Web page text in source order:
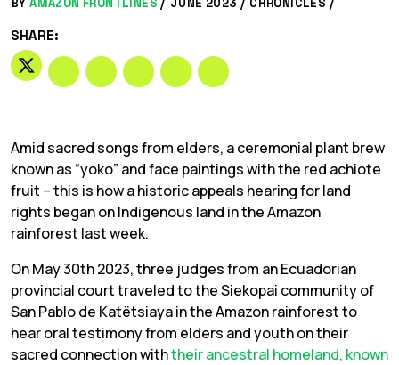
BYAMAZON FRONTLINES / JUNE 2023 / CHRONICLES /
SHARE:
Amid sacred songs from elders, a ceremonial plant brew
known as “yoko” and face paintings with the red achiote
fruit – this is how a historic appeals hearing for land
rights began on Indigenous land in the Amazon
rainforest last week.
On May 30th 2023, three judges from an Ecuadorian
provincial court traveled to the Siekopai community of
San Pablo de Katëtsiaya in the Amazon rainforest to
hear oral testimony from elders and youth on their
sacred connection withtheir ancestral homeland, known